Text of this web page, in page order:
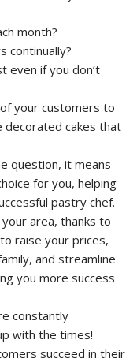
month?
continually?
even if you don’t
your customers to
decorated cakes that
question, it means
for you, helping
pastry chef.
area, thanks to
raise your prices,
and streamline
you more success
constantly
with the times!
succeed in their